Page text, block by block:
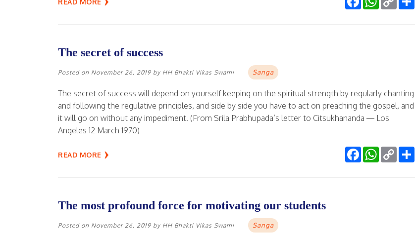
READ MORE
Link
The secret of success
Posted on November 26, 2019 by HH Bhakti Vikas Swami Sanga
The secret of success will depend on yourself keeping on the spiritual strength by regularly chanting
and following the regulative principles, and side by side you have to act on preaching the gospel, and
it will go on without any impediment. (From Srila Prabhupada’s letter to Citsukhananda — Los
Angeles 12 March 1970)
READ MORE FacebookWhatsApp
Copy
Link
The most profound force for motivating our students
Posted on November 26, 2019 by HH Bhakti Vikas Swami Sanga